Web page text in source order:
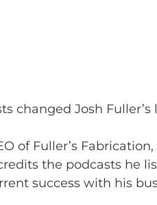
changed Josh
of Fuller’s
the podcasts he
success with his